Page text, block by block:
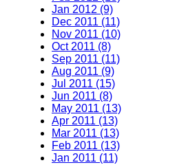
Jan 2012 (9)
Dec 2011 (11)
Nov 2011 (10)
Oct 2011 (8)
Sep 2011 (11)
Aug 2011 (9)
Jul 2011 (15)
Jun 2011 (8)
May 2011 (13)
Apr 2011 (13)
Mar 2011 (13)
Feb 2011 (13)
Jan 2011 (11)